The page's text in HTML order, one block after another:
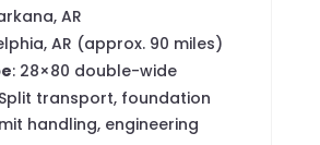
AR
AR (approx. 90 miles)
: 28×80 double-wide
transport, foundation
handling, engineering